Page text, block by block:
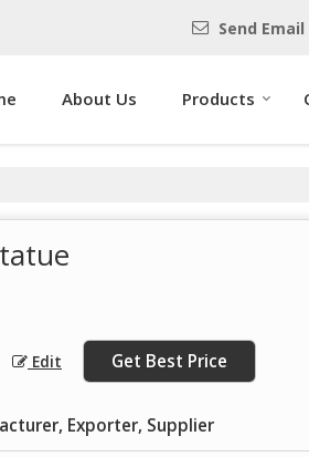
Send Email
About Us Products
Edit Get Best Price
Exporter, Supplier